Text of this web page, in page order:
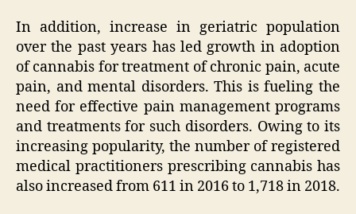
In addition, increase in geriatric population
over the past years has led growth in adoption
of cannabis for treatment of chronic pain, acute
pain, and mental disorders. This is fueling the
need for effective pain management programs
and treatments for such disorders. Owing to its
increasing popularity, the number of registered
medical practitioners prescribing cannabis has
also increased from 611 in 2016 to 1,718 in 2018.